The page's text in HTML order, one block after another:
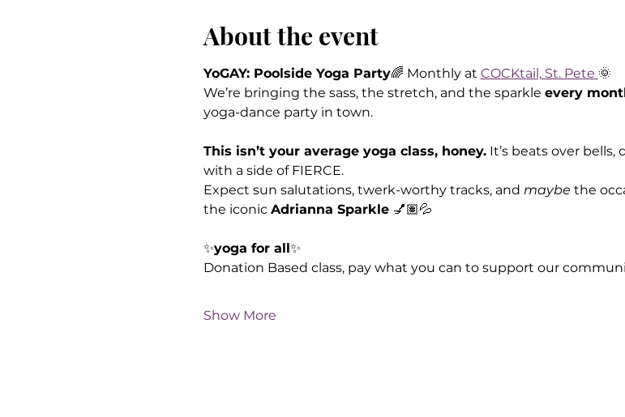
About the event
YoGAY: Poolside Yoga Party🌈 Monthly at COCKtail, St. Pete 🌞
We’re bringing the sass, the stretch, and the sparkle every
yoga-dance party in town.
This isn’t your average yoga class, honey. It’s beats over bells,
with a side of FIERCE.
Expect sun salutations, twerk-worthy tracks, and maybe the
the iconic Adrianna Sparkle 💅🏽💦
✨yoga for all✨
Donation Based class, pay what you can to support our
Show More